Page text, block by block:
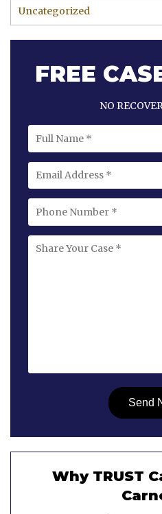
Uncategorized
FREE
NO
Why TRUST